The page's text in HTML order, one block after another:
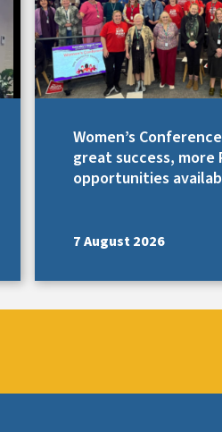
Women’s
great success, more
opportunities
7 August 2026